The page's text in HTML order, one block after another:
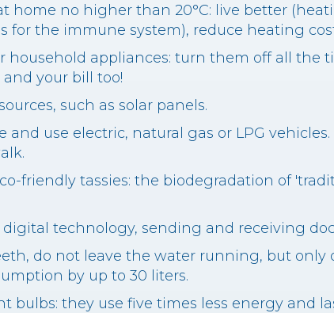
home no higher than 20°C: live better
for the immune system), reduce heating
household appliances: turn them off all the
your bill too!
such as solar panels.
and use electric, natural gas or LPG
friendly tassies: the biodegradation of
digital technology, sending and receiving
do not leave the water running, but only
by up to 30 liters.
bulbs: they use five times less energy and